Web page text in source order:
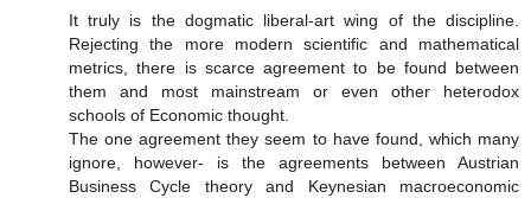
It truly is the dogmatic liberal-art wing of the discipline.
Rejecting the more modern scientific and mathematical
metrics, there is scarce agreement to be found between
them and most mainstream or even other heterodox
schools of Economic thought.
The one agreement they seem to have found, which many
ignore, however- is the agreements between Austrian
Business Cycle theory and Keynesian macroeconomic